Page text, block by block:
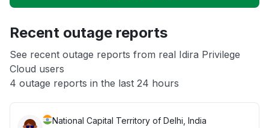
App not loading
Other
Recent outage reports
See recent outage reports from real Idira Privilege
Cloud users
4 outage reports in the last 24 hours
National Capital Territory of Delhi, India